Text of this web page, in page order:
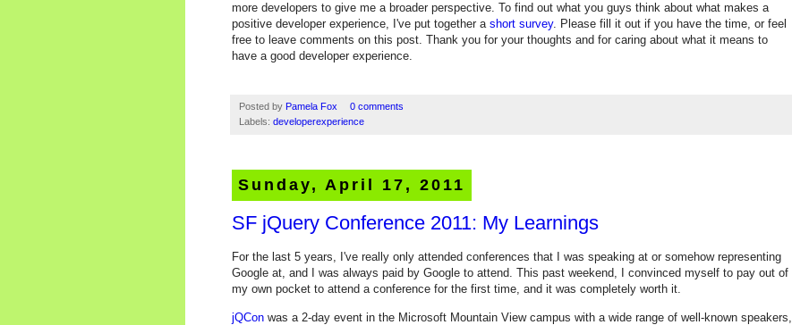
more developers to give me a broader perspective. To find out what you guys think about what makes a
positive developer experience, I've put together a short survey. Please fill it out if you have the time, or feel
free to leave comments on this post. Thank you for your thoughts and for caring about what it means to
have a good developer experience.
Posted by Pamela Fox
0 comments
Labels: developerexperience
Sunday, April 17, 2011
SF jQuery Conference 2011: My Learnings
For the last 5 years, I've really only attended conferences that I was speaking at or somehow representing
Google at, and I was always paid by Google to attend. This past weekend, I convinced myself to pay out of
my own pocket to attend a conference for the first time, and it was completely worth it.
jQCon was a 2-day event in the Microsoft Mountain View campus with a wide range of well-known speakers,